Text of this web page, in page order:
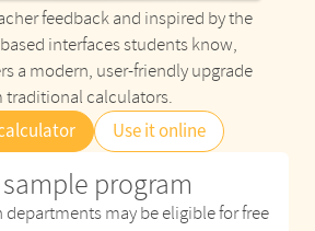
feedback and inspired by the
interfaces students know,
a modern, user-friendly upgrade
traditional calculators.
Use it online
sample program
may be eligible for free